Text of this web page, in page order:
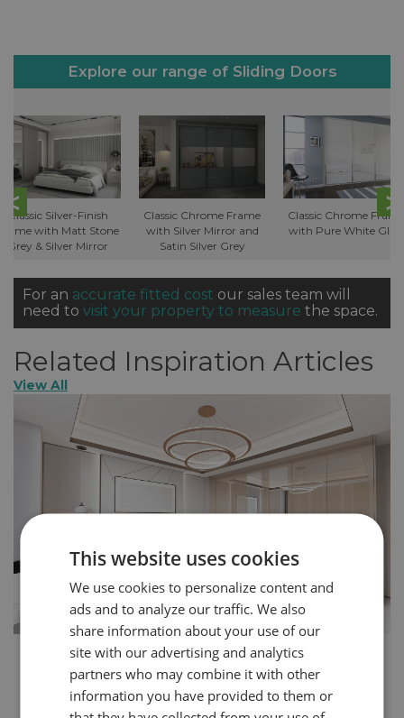
Explore our range of Sliding Doors
Classic Chrome Frame
with Silver Mirror and
Satin Silver Grey
Classic Silver-Finish
with Matt Stone
Grey & Silver Mirror
Classic Chrome Frame
with Pure White Glass
For an accurate fitted cost our sales team will
need to visit your property to measure the space.
Related Inspiration Articles
View All
How to Create a More Glamorous Home in 5
Steps
You can express your personality through the design
This website uses cookies
We use cookies to personalize content and
ads and to analyze our traffic. We also
share information about your use of our
site with our advertising and analytics
partners who may combine it with other
information you have provided to them or